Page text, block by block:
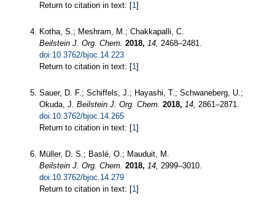
Return to citation in text: [1]
Kotha, S.; Meshram, M.; Chakkapalli, C.
Beilstein J. Org. Chem. 2018, 14, 2468–2481.
doi:10.3762/bjoc.14.223
Return to citation in text: [1]
Sauer, D. F.; Schiffels, J.; Hayashi, T.; Schwaneberg, U.;
Okuda, J. Beilstein J. Org. Chem. 2018, 14, 2861–2871.
doi:10.3762/bjoc.14.265
Return to citation in text: [1]
Müller, D. S.; Baslé, O.; Mauduit, M.
Beilstein J. Org. Chem. 2018, 14, 2999–3010.
doi:10.3762/bjoc.14.279
Return to citation in text: [1]